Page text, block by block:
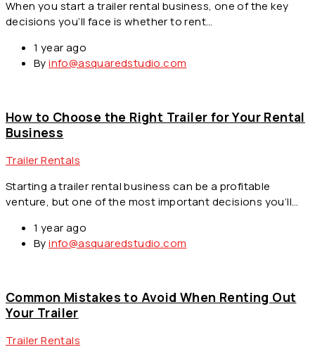
When you start a trailer rental business, one of the key
decisions you’ll face is whether to rent…
1 year ago
Byinfo@asquaredstudio.com
How to Choose the Right Trailer for Your Rental
Business
Trailer Rentals
Starting a trailer rental business can be a profitable
venture, but one of the most important decisions you’ll…
1 year ago
Byinfo@asquaredstudio.com
Common Mistakes to Avoid When Renting Out
Your Trailer
Trailer Rentals